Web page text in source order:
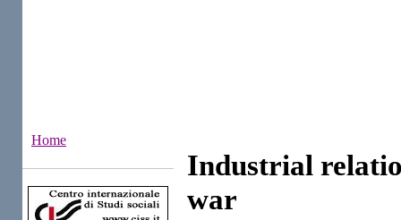
Home
Industrial
war